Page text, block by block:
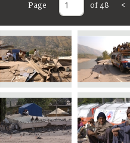
Page of 48 <